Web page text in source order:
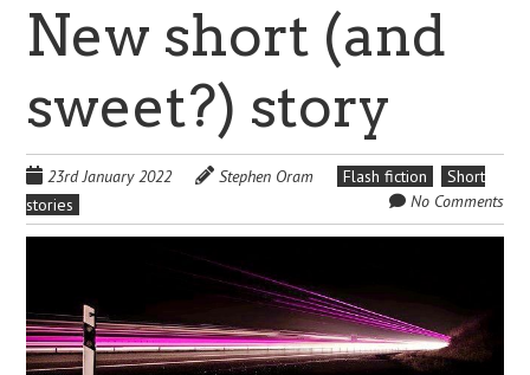
New short (and
sweet?) story
23rd January 2022 Stephen Oram Flash fiction
Short
stories
No Comments